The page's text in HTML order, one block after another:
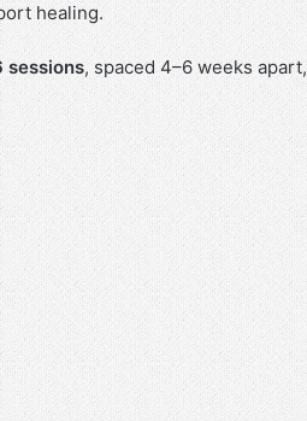
healing.
sessions, spaced 4–6 weeks apart,